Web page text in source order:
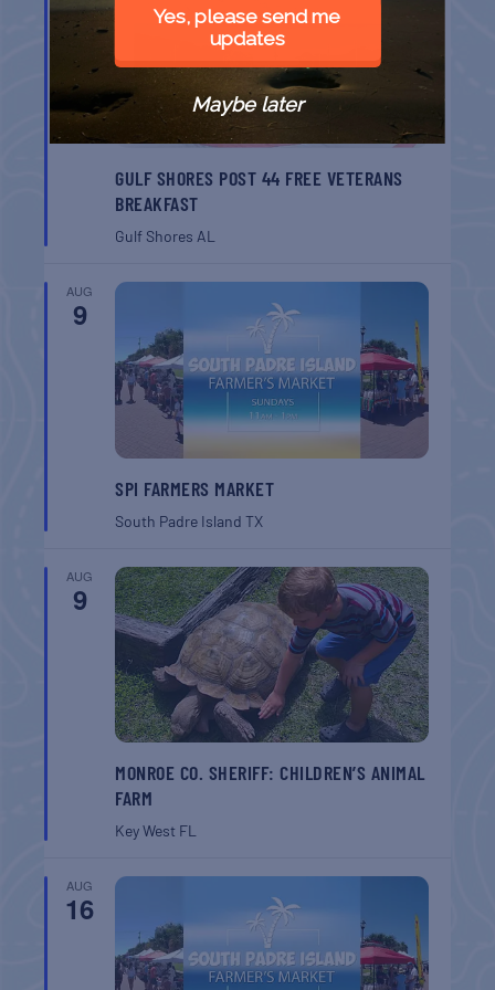
GULF SHORES POST 44 FREE VETERANS
BREAKFAST
Gulf Shores AL
AUG
9
SPI FARMERS MARKET
South Padre IslandTX
AUG
9
MONROE CO. SHERIFF: CHILDREN’S ANIMAL
FARM
Key West FL
AUG
16
Yes, please send me
updates
Maybe later